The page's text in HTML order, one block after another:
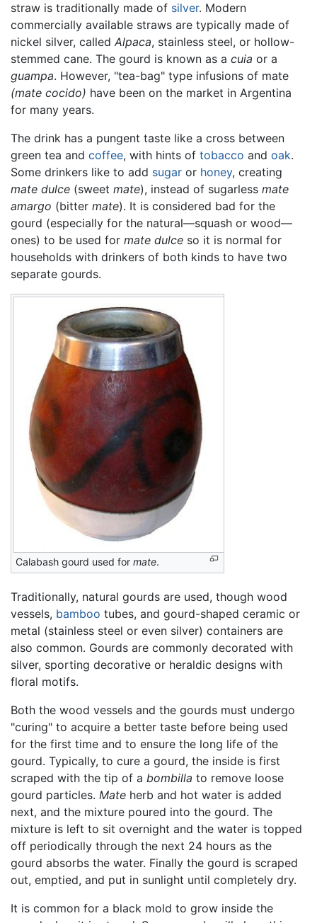
straw is traditionally made of silver. Modern
commercially available straws are typically made of
nickel silver, called Alpaca, stainless steel, or hollow-
stemmed cane. The gourd is known as a cuia or a
guampa. However, "tea-bag" type infusions of mate
(mate cocido) have been on the market in Argentina
for many years.
The drink has a pungent taste like a cross between
green tea and coffee, with hints of tobacco and oak.
Some drinkers like to add sugar or honey, creating
mate dulce (sweet mate), instead of sugarless mate
amargo (bitter mate). It is considered bad for the
gourd (especially for the natural—squash or wood—
ones) to be used for mate dulce so it is normal for
households with drinkers of both kinds to have two
separate gourds.
Calabash gourd used for mate.
Traditionally, natural gourds are used, though wood
vessels, bamboo tubes, and gourd-shaped ceramic or
metal (stainless steel or even silver) containers are
also common. Gourds are commonly decorated with
silver, sporting decorative or heraldic designs with
floral motifs.
Both the wood vessels and the gourds must undergo
"curing" to acquire a better taste before being used
for the first time and to ensure the long life of the
gourd. Typically, to cure a gourd, the inside is first
scraped with the tip of a bombilla to remove loose
gourd particles. Mate herb and hot water is added
next, and the mixture poured into the gourd. The
mixture is left to sit overnight and the water is topped
off periodically through the next 24 hours as the
gourd absorbs the water. Finally the gourd is scraped
out, emptied, and put in sunlight until completely dry.
It is common for a black mold to grow inside the